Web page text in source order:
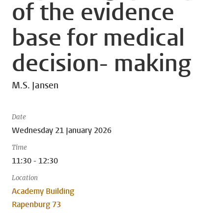
of the evidence
base for medical
decision- making
M.S. Jansen
Date
Wednesday 21 January 2026
Time
11:30 - 12:30
Location
Academy Building
Rapenburg 73